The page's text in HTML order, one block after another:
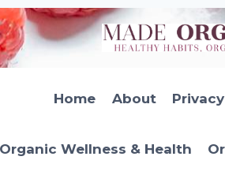
Home About
Organic Wellness & Health